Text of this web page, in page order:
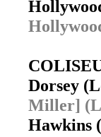
Dorsey
Miller]
Hawkins